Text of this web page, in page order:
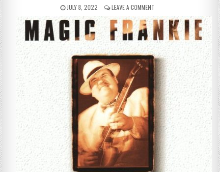
PUBLISHED
JULY 8, 2022 LEAVE A COMMENT
FRANKIE
MAGIC
–
LUCKY
(1997)